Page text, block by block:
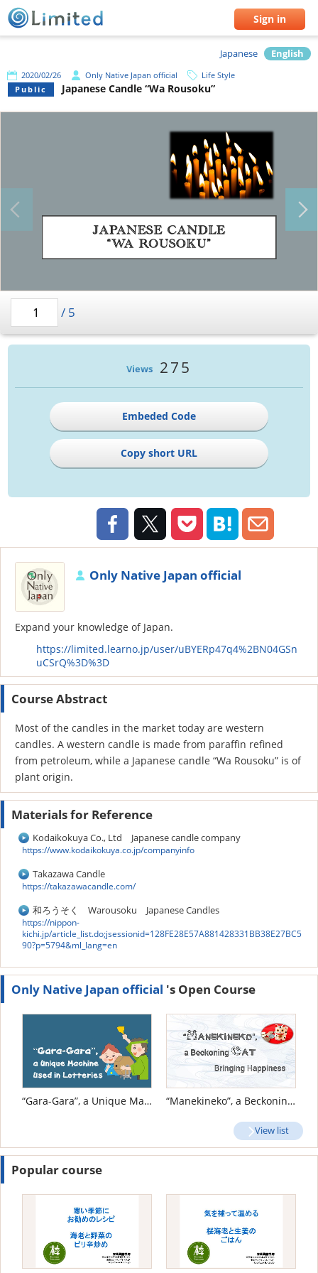
Sign in
Japanese English
2020/02/26 Only Native Japan official
Life Style
Public
Japanese Candle “Wa Rousoku”
/ 5
Views 275
Embeded Code
Copy short URL
Only Native Japan official
Expand your knowledge of Japan.
https://limited.learno.jp/user/uBYERp47q4%2BN04GSn
uCSrQ%3D%3D
Course Abstract
Most of the candles in the market today are western
candles. A western candle is made from paraffin refined
from petroleum, while a Japanese candle “Wa Rousoku” is of
plant origin.
Materials for Reference
Kodaikokuya Co., Ltd Japanese candle company
https://www.kodaikokuya.co.jp/companyinfo
Takazawa Candle
https://takazawacandle.com/
和ろうそく Warousoku Japanese Candles
https://nippon-
kichi.jp/article_list.do;jsessionid=128FE28E57A881428331BB38E27BC5
90?p=5794&ml_lang=en
Only Native Japan official 's Open Course
“Gara-Gara”, a Unique Machine Used in Lotteries “Manekineko”, a Beckoning Cat Bringing Happiness
View list
Popular course